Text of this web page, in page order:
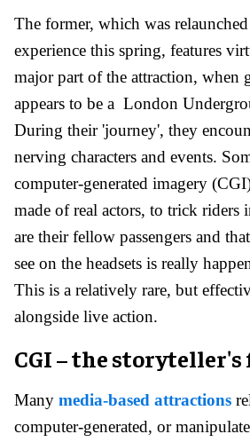
The former, which was
experience this spring, features
major part of the attraction, when
appears to be a London
During their 'journey', they
nerving characters and events.
computer-generated imagery
made of real actors, to trick riders
are their fellow passengers and
see on the headsets is really
This is a relatively rare, but
alongside live action.
CGI – the
Many media-based attractions
computer-generated, or